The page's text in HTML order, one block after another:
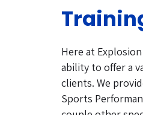
Here at
ability to offer a
clients. We
Sports